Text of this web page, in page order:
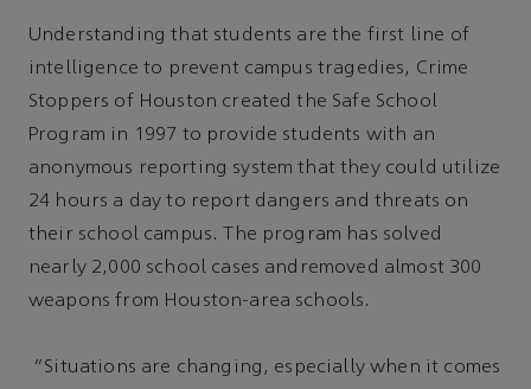
Understanding that students are the first line of
intelligence to prevent campus tragedies, Crime
Stoppers of Houston created the Safe School
Program in 1997 to provide students with an
anonymous reporting system that they could utilize
24 hours a day to report dangers and threats on
their school campus. The program has solved
nearly 2,000 school cases andremoved almost 300
weapons from Houston-area schools.
“Situations are changing, especially when it comes